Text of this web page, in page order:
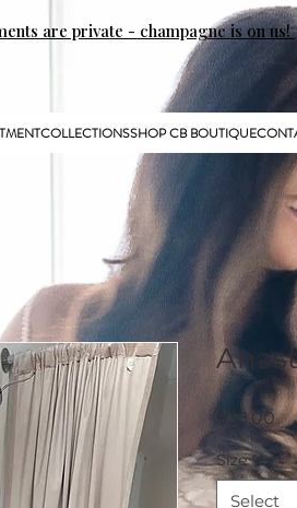
are private - champagne is on us!
COLLECTIONSSHOP CB BOUTIQUE
$38.00
Size *
Select